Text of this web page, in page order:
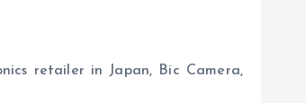
retailer in Japan, Bic Camera,